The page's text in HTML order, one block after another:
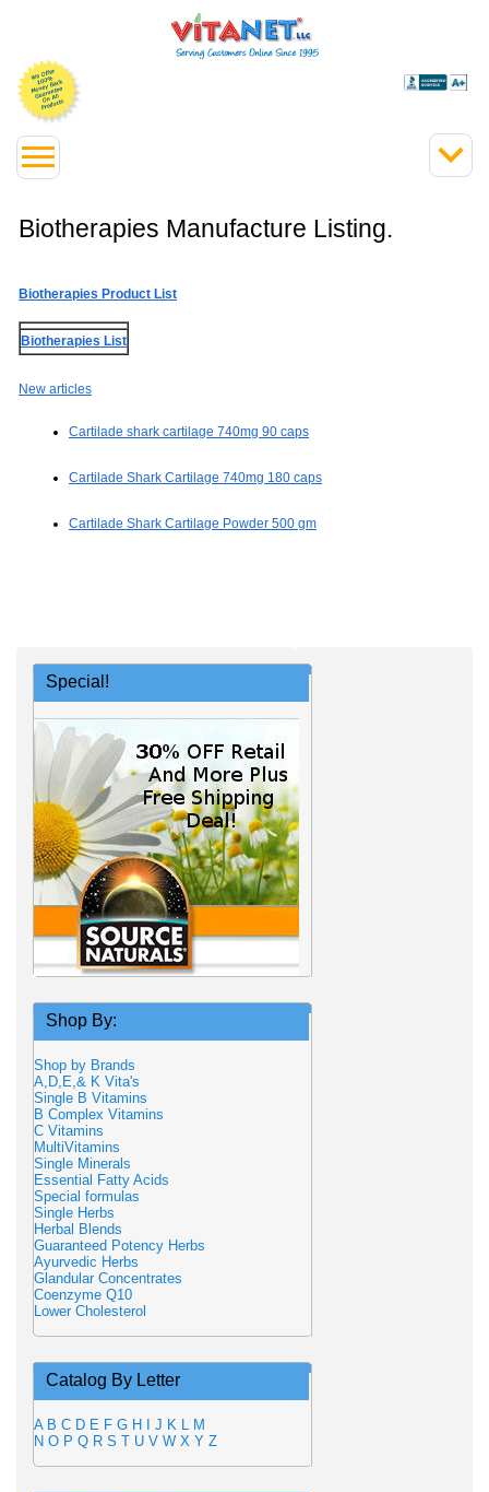
Biotherapies Manufacture Listing.
Biotherapies Product List
Biotherapies List
New articles
Cartilade shark cartilage 740mg 90 caps
Cartilade Shark Cartilage 740mg 180 caps
Cartilade Shark Cartilage Powder 500 gm
Special!
Shop By:
Shop by Brands
A,D,E,& K Vita's
Single B Vitamins
B Complex Vitamins
C Vitamins
MultiVitamins
Single Minerals
Essential Fatty Acids
Special formulas
Single Herbs
Herbal Blends
Guaranteed Potency Herbs
Ayurvedic Herbs
Glandular Concentrates
Coenzyme Q10
Lower Cholesterol
Catalog By Letter
A B C D E F G H J K L M
N O P Q R S T U V W X Y Z